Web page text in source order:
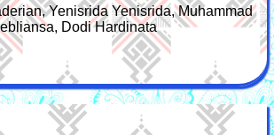
Yenisrida Yenisrida, Muhammad
Dodi Hardinata